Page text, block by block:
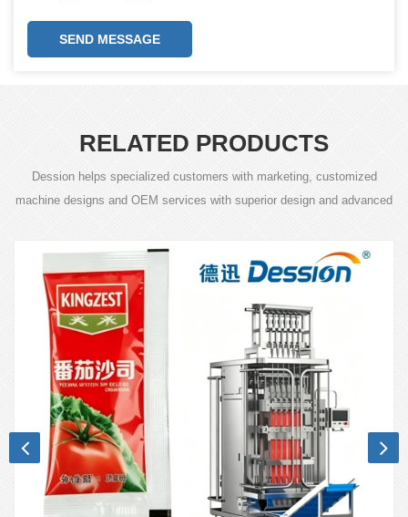
SEND MESSAGE
RELATED PRODUCTS
Dession helps specialized customers with marketing, customized
machine designs and OEM services with superior design and advanced